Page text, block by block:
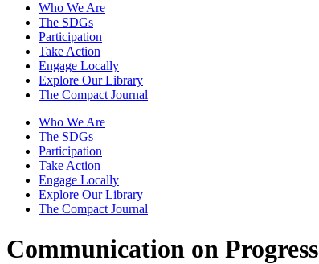
Who We Are
The SDGs
Participation
Take Action
Engage Locally
Explore Our Library
The Compact Journal
Who We Are
The SDGs
Participation
Take Action
Engage Locally
Explore Our Library
The Compact Journal
Communication on Progress